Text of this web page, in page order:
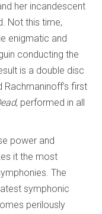
her incandescent
Not this time,
enigmatic and
conducting the
is a double disc
Rachmaninoff’s first
, performed in all
power and
it the most
The
symphonic
perilously